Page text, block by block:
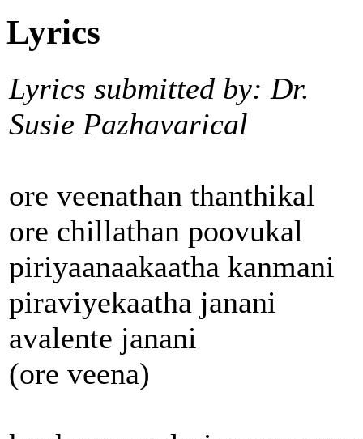
Lyrics
Lyrics submitted by: Dr.
Susie Pazhavarical
ore veenathan thanthikal
ore chillathan poovukal
piriyaanaakaatha kanmani
piraviyekaatha janani
avalente janani
(ore veena)